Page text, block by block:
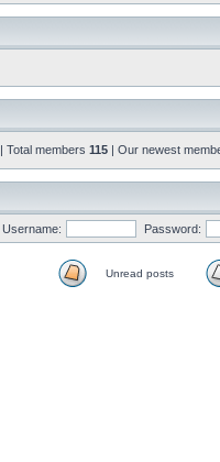
| Total members 115 | Our newest
Username: Password:
Unread posts